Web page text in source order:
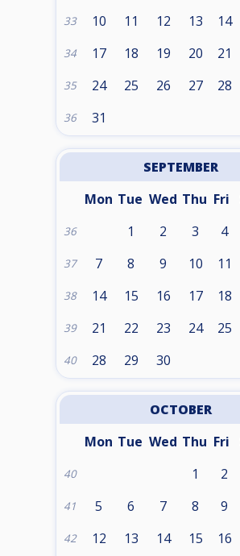
33 10 11 12 13 14
34 17 18 19 20 21
35 24 25 26 27 28
36 31
SEPTEMBER
Mon Tue Wed Thu Fri
36 1 2 3 4
37 7 8 9 10 11
38 14 15 16 17 18
39 21 22 23 24 25
40 28 29 30
OCTOBER
Mon Tue Wed Thu Fri
40 1 2
41 5 6 7 8 9
42 12 13 14 15 16